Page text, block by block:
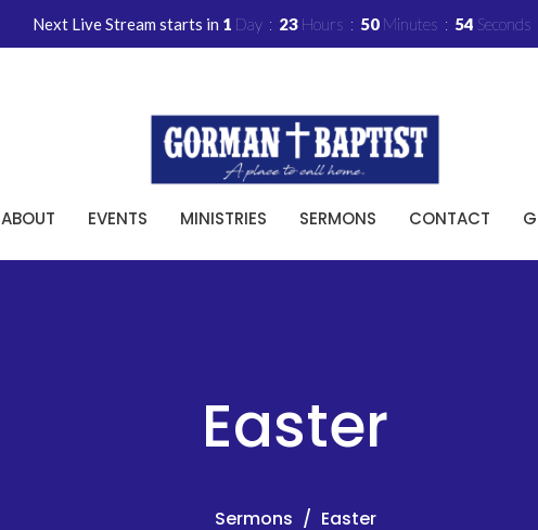
Next Live Stream starts in 1 Day 23 Hours 50 Minutes 53 Seconds
ABOUT EVENTS MINISTRIES SERMONS CONTACT
Easter
Sermons Easter